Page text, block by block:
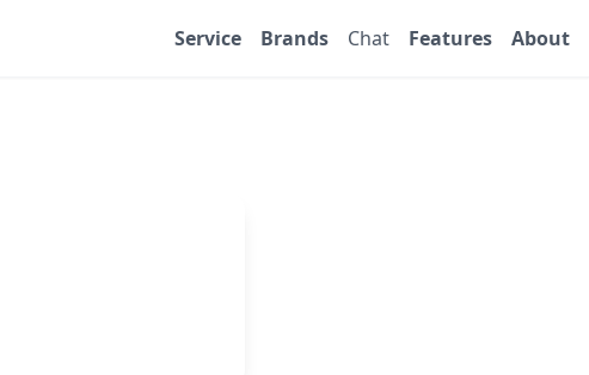
Service Brands Chat Features About